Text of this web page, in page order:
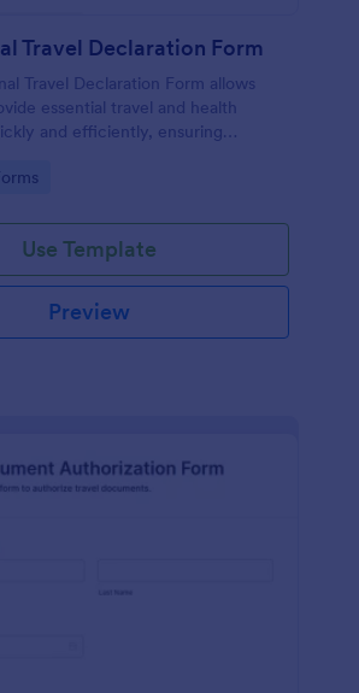
Travel Declaration Form
Travel Declaration Form allows
essential travel and health
and efficiently, ensuring
crossings.
Use Template
Preview